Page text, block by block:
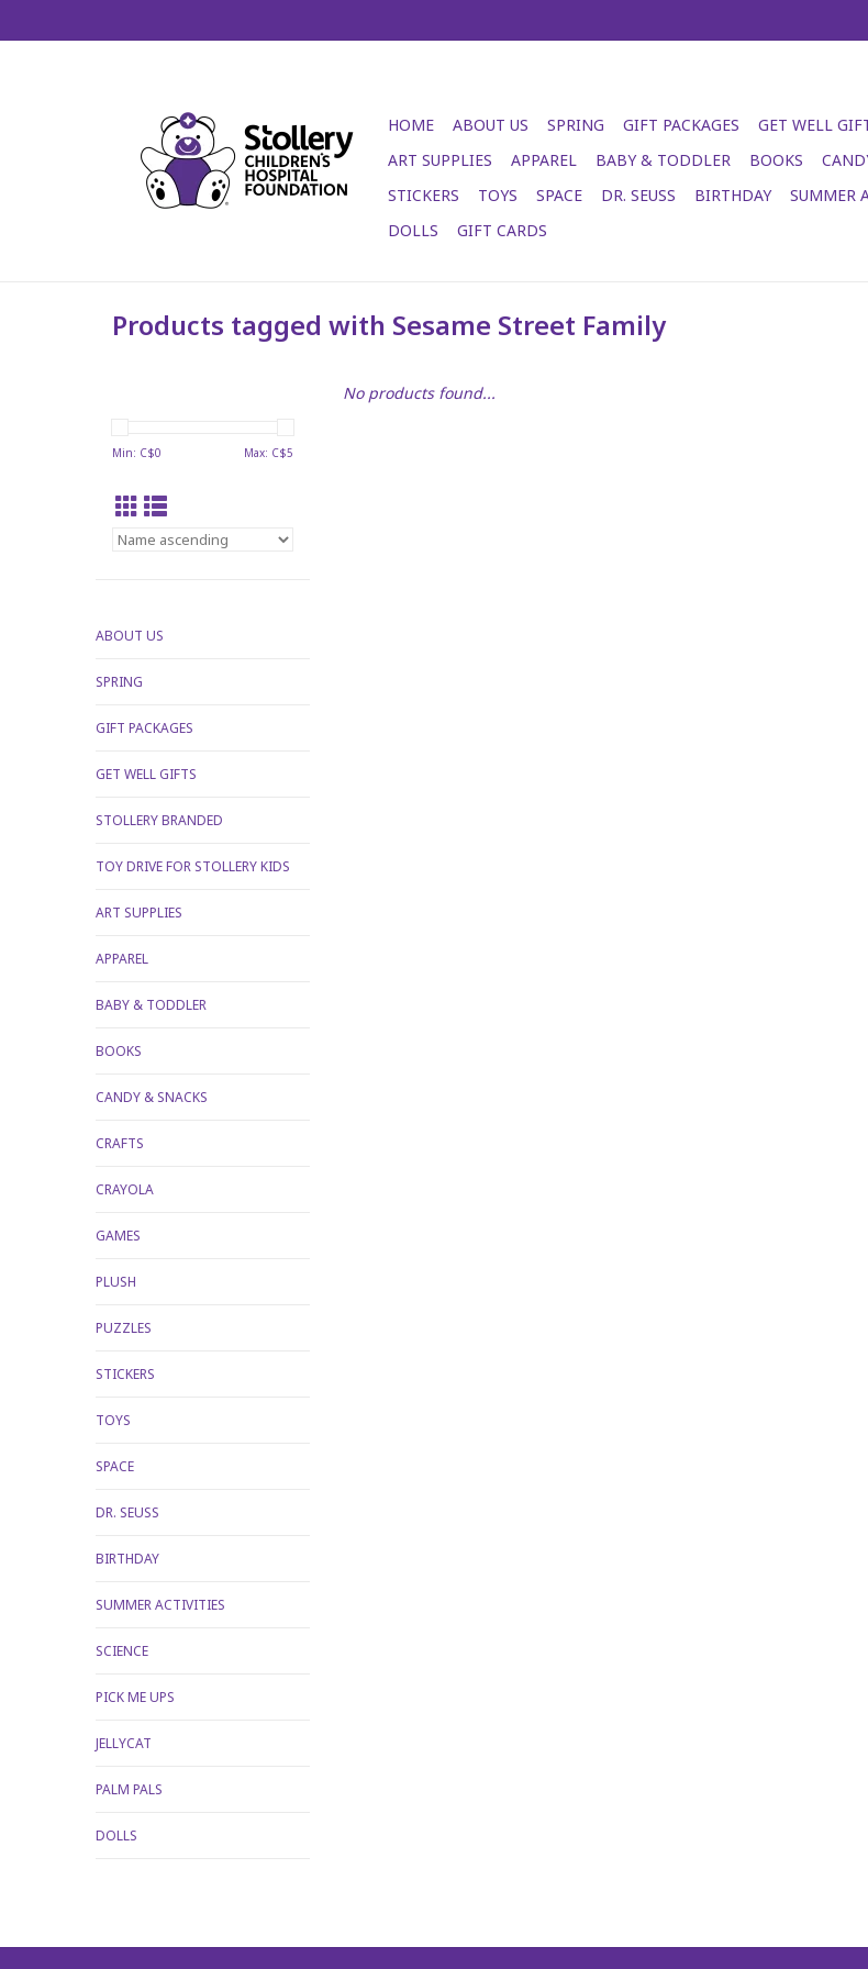
HOME ABOUT US SPRING GIFT PACKAGES GET WELL
ART SUPPLIES
APPAREL BABY & TODDLER BOOKS
STICKERS
TOYS SPACE DR. SEUSS BIRTHDAY SUMMER
DOLLS
GIFT CARDS
Products tagged with Sesame Street Family
Min: C$0 Max: C$5
ABOUT US
SPRING
GIFT PACKAGES
GET WELL GIFTS
STOLLERY BRANDED
TOY DRIVE FOR STOLLERY KIDS
ART SUPPLIES
APPAREL
BABY & TODDLER
BOOKS
CANDY & SNACKS
CRAFTS
CRAYOLA
GAMES
PLUSH
PUZZLES
STICKERS
TOYS
SPACE
DR. SEUSS
BIRTHDAY
SUMMER ACTIVITIES
SCIENCE
PICK ME UPS
JELLYCAT
PALM PALS
DOLLS
No products found...